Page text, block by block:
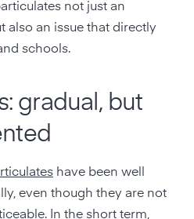
not just an
also an issue that directly
schools.
gradual, but
have been well
even though they are not
In the short term,